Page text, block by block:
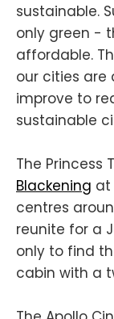
sustainable.
only green -
affordable.
our cities are
improve to
sustainable
The Princess
Blackening at
centres
reunite for a
only to find
cabin with a